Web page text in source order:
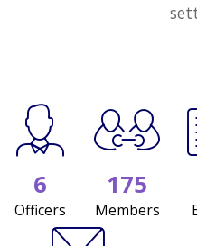
6
Officers
175
Members